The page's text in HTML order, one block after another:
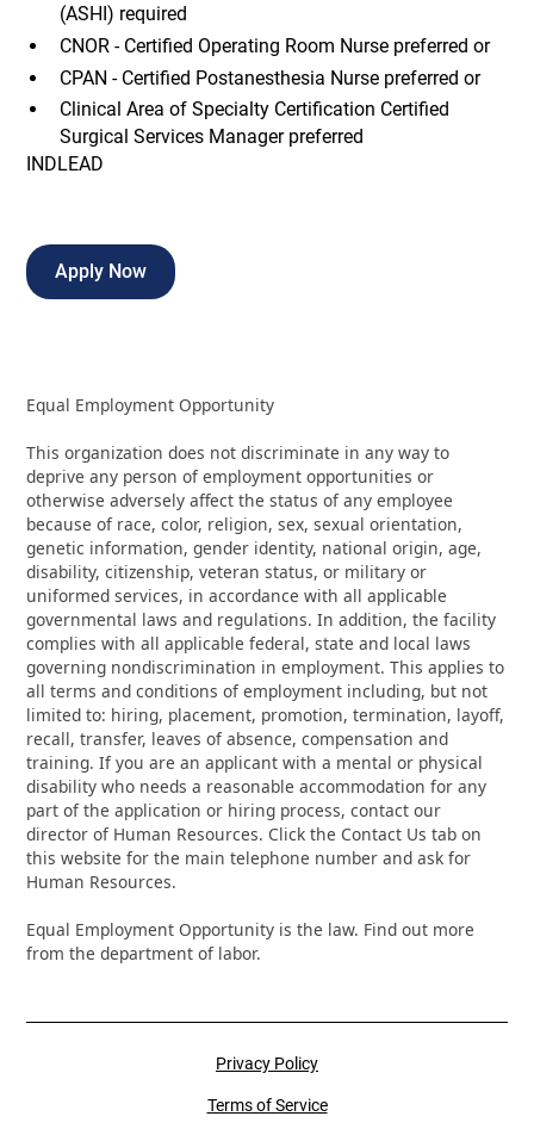
(ASHI) required
CNOR - Certified Operating Room Nurse preferred or
CPAN - Certified Postanesthesia Nurse preferred or
Clinical Area of Specialty Certification Certified
Surgical Services Manager preferred
INDLEAD
Apply Now
Equal Employment Opportunity
This organization does not discriminate in any way to
deprive any person of employment opportunities or
otherwise adversely affect the status of any employee
because of race, color, religion, sex, sexual orientation,
genetic information, gender identity, national origin, age,
disability, citizenship, veteran status, or military or
uniformed services, in accordance with all applicable
governmental laws and regulations. In addition, the facility
complies with all applicable federal, state and local laws
governing nondiscrimination in employment. This applies to
all terms and conditions of employment including, but not
limited to: hiring, placement, promotion, termination, layoff,
recall, transfer, leaves of absence, compensation and
training. If you are an applicant with a mental or physical
disability who needs a reasonable accommodation for any
part of the application or hiring process, contact our
director of Human Resources. Click the Contact Us tab on
this website for the main telephone number and ask for
Human Resources.
Equal Employment Opportunity is the law. Find out more
from the department of labor.
Privacy Policy
Terms of Service